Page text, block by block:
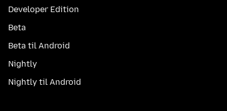
Developer Edition
Beta
Beta til Android
Nightly
Nightly til Android